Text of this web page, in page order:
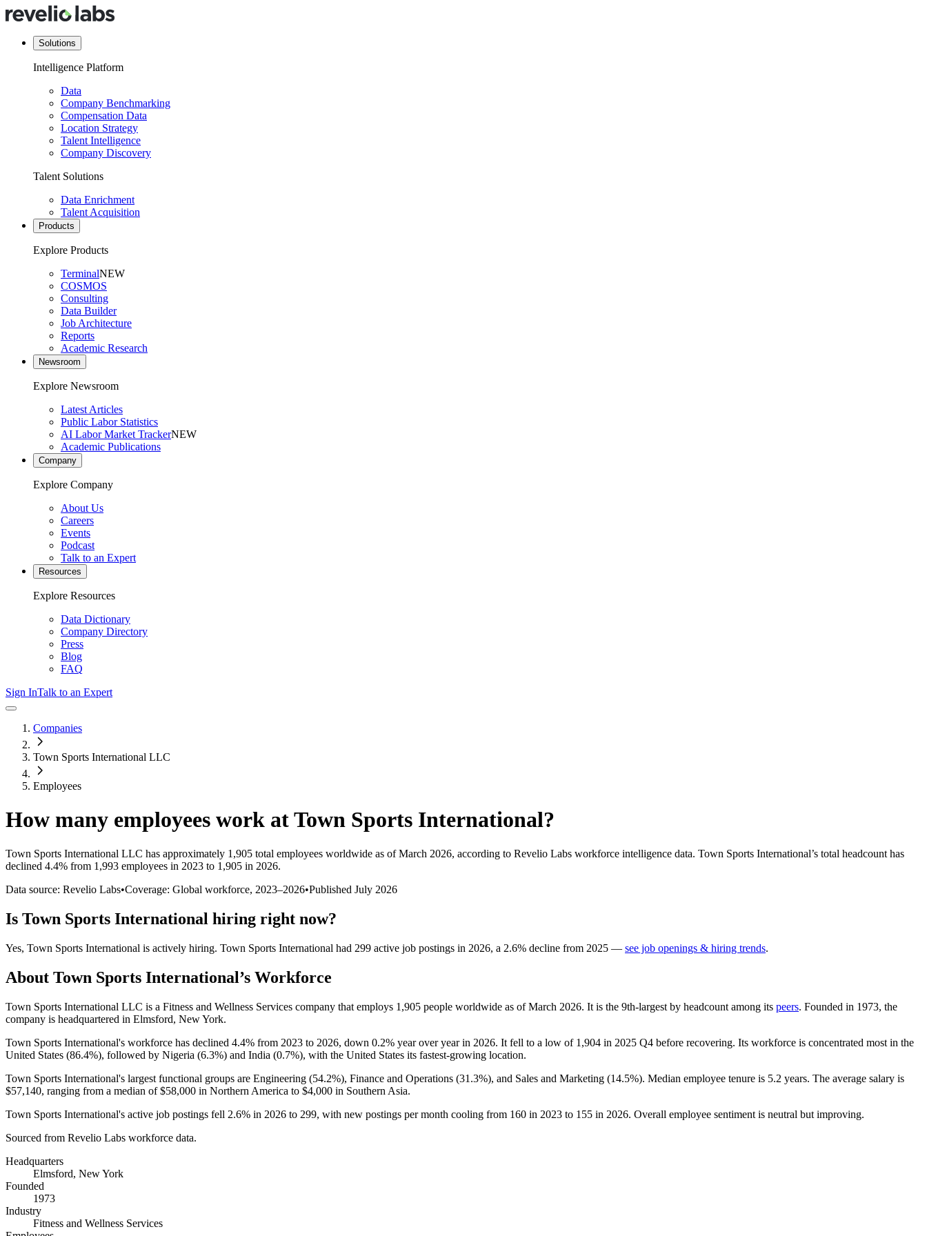
Solutions
Intelligence Platform
Data
Company Benchmarking
Compensation Data
Location Strategy
Talent Intelligence
Company Discovery
Talent Solutions
Data Enrichment
Talent Acquisition
Products
Explore Products
TerminalNEW
COSMOS
Consulting
Data Builder
Job Architecture
Reports
Academic Research
Newsroom
Explore Newsroom
Latest Articles
Public Labor Statistics
AI Labor Market TrackerNEW
Academic Publications
Company
Explore Company
About Us
Careers
Events
Podcast
Talk to an Expert
Resources
Explore Resources
Data Dictionary
Company Directory
Press
Blog
FAQ
Sign InTalk to an Expert
Companies
Town Sports International LLC
Employees
How many employees work atTown Sports International?
Town Sports International LLC has approximately 1,905 total employees worldwide as of March 2026, according to Revelio Labs workforce intelligence data. Town Sports International’s total headcount has
declined 4.4% from 1,993 employees in 2023 to 1,905 in 2026.
Data source: Revelio Labs•Coverage: Global workforce, 2023–2026•Published July 2026
Is Town Sports International hiring right now?
Yes, Town Sports International is actively hiring. Town Sports International had 299 active job postings in 2026, a 2.6% decline from 2025 — see job openings & hiring trends.
About Town Sports International’s Workforce
Town Sports International LLC is a Fitness and Wellness Services company that employs 1,905 people worldwide as of March 2026. It is the 9th-largest by headcount among its peers. Founded in 1973, the
company is headquartered in Elmsford, New York.
Town Sports International's workforce has declined 4.4% from 2023 to 2026, down 0.2% year over year in 2026. It fell to a low of 1,904 in 2025 Q4 before recovering. Its workforce is concentrated most in the
United States (86.4%), followed by Nigeria (6.3%) and India (0.7%), with the United States its fastest-growing location.
Town Sports International's largest functional groups are Engineering (54.2%), Finance and Operations (31.3%), and Sales and Marketing (14.5%). Median employee tenure is 5.2 years. The average salary is
$57,140, ranging from a median of$58,000 in Northern America to $4,000 in Southern Asia.
Town Sports International's active job postings fell 2.6% in 2026 to 299, with new postings per month cooling from 160 in 2023 to 155 in 2026. Overall employee sentiment is neutral but improving.
Sourced from Revelio Labs workforce data.
Headquarters
Elmsford, New York
Founded
1973
Industry
Fitness and Wellness Services